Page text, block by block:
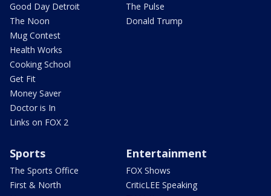
Good Day Detroit
The Noon
Mug Contest
Health Works
Cooking School
Get Fit
Money Saver
Doctor is In
Links on FOX 2
The Pulse
Donald Trump
Sports
The Sports Office
First & North
Entertainment
FOX Shows
CriticLEE Speaking